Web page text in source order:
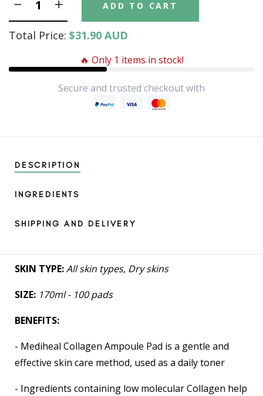
ADD TO CART
Total Price: $31.90 AUD
🔥 Only 1 items in stock!
Secure and trusted checkout with
DESCRIPTION
INGREDIENTS
SHIPPING AND DELIVERY
SKIN TYPE:All skin types, Dry skins
SIZE: 170ml - 100 pads
BENEFITS:
- Mediheal Collagen Ampoule Pad is a gentle and
effective skin care method, used as a daily toner
- Ingredients containing low molecular Collagen help